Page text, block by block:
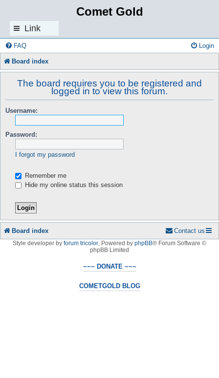
Comet Gold
Link
s
FAQ Login
Board index
The board requires you to be registered and
logged in to view this forum.
Username:
Password:
I forgot my password
Remember me
Hide my online status this session
Board index Contact us
Style developer by forum tricolor Powered by phpBB® Forum Software ©
phpBB Limited
~~~ DONATE ~~~
COMETGOLD BLOG